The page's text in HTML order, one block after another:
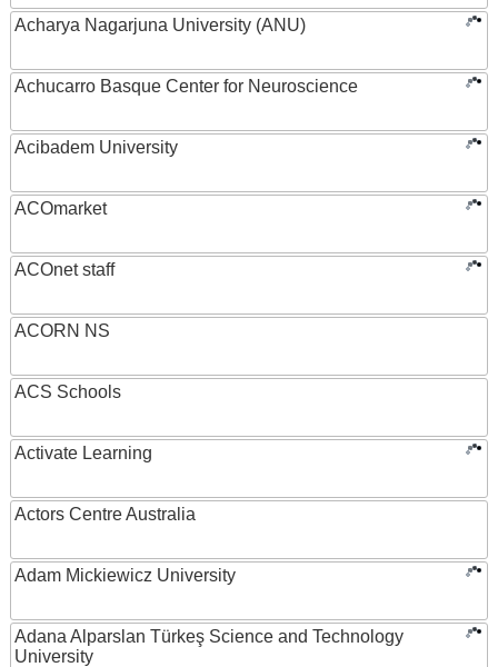
Acharya Nagarjuna University (ANU)
Achucarro Basque Center for Neuroscience
Acibadem University
ACOmarket
ACOnet staff
ACORN NS
ACS Schools
Activate Learning
Actors Centre Australia
Adam Mickiewicz University
Adana Alparslan Türkeş Science and Technology
University